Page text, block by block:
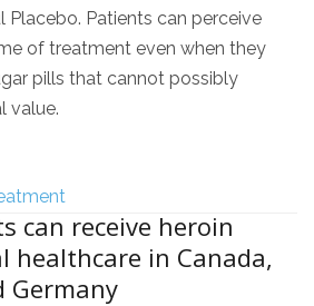
Placebo. Patients can perceive
of treatment even when they
pills that cannot possibly
value.
can receive heroin
healthcare in Canada,
Germany